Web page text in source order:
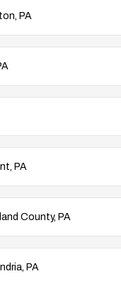
PA
PA
County, PA
PA